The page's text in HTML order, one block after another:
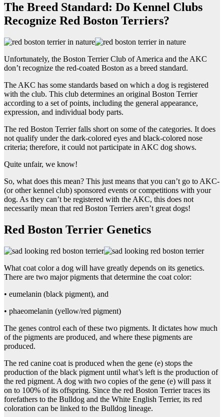
The Breed Standard: Do Kennel Clubs
Recognize Red Boston Terriers?
Unfortunately, the Boston Terrier Club of America and the AKC
don’t recognize the red-coated Boston as a breed standard.
The AKC has some standards based on which a dog is registered
with the club. This club determines an original Boston Terrier
according to a set of points, including the general appearance,
expression, and individual body parts.
The red Boston Terrier falls short on some of the categories. It does
not qualify under the dark-colored eyes and black-colored nose
criteria; therefore, it could not participate in AKC dog shows.
Quite unfair, we know!
So, what does this mean? This just means that you can’t go to AKC-
(or other kennel club) sponsored events or competitions with your
dog. As they can’t be registered with the AKC, this does not
necessarily mean that red Boston Terriers aren’t great dogs!
Red Boston Terrier Genetics
What coat color a dog will have greatly depends on its genetics.
There are two major pigments that determine the coat color:
• eumelanin (black pigment), and
• phaeomelanin (yellow/red pigment)
The genes control each of these two pigments. It dictates how much
of the pigments are produced, and where these pigments are
produced.
The red canine coat is produced when the gene (e) stops the
production of the black pigment until what’s left is the production of
the red pigment. A dog with two copies of the gene (e) will pass it
on to 100% of its offspring. Since the red Boston Terrier traces its
forefathers to the Bulldog and the White English Terrier, its red
coloration can be linked to the Bulldog lineage.